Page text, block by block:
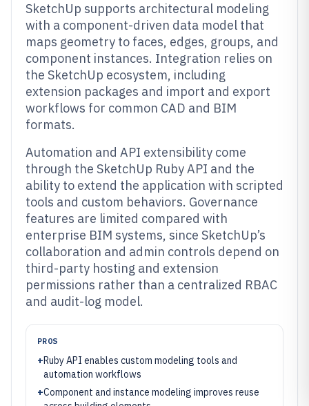
SketchUp supports architectural modeling
with a component-driven data model that
maps geometry to faces, edges, groups, and
component instances. Integration relies on
the SketchUp ecosystem, including
extension packages and import and export
workflows for common CAD and BIM
formats.
Automation and API extensibility come
through the SketchUp Ruby API and the
ability to extend the application with scripted
tools and custom behaviors. Governance
features are limited compared with
enterprise BIM systems, since SketchUp’s
collaboration and admin controls depend on
third-party hosting and extension
permissions rather than a centralized RBAC
and audit-log model.
PROS
+Ruby API enables custom modeling tools and
automation workflows
+Component and instance modeling improves reuse